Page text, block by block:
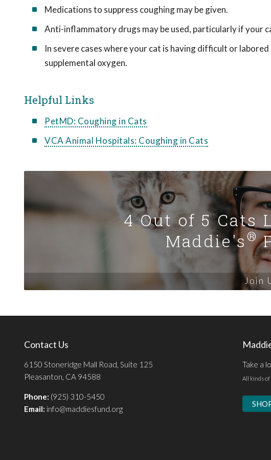
Medications to suppress coughing may be given.
Anti-inflammatory drugs may be used, particularly if your
In severe cases where your cat is having difficult or
supplemental oxygen.
Helpful Links
PetMD: Coughing in Cats
VCA Animal Hospitals: Coughing in Cats
4 Out of 5 Cats
Maddie's®
Join
Contact Us
6150 Stoneridge Mall Road, Suite 125
Pleasanton, CA 94588
Phone: (925) 310-5450
Email: info@maddiesfund.org
Take a
All kinds of